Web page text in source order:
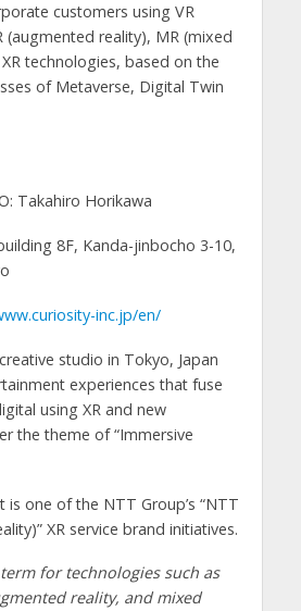
customers using VR
(augmented reality), MR (mixed
technologies, based on the
of Metaverse, Digital Twin
Takahiro Horikawa
8F, Kanda-jinbocho 3-10,
inc.jp/en/
studio in Tokyo, Japan
experiences that fuse
using XR and new
the theme of “Immersive
is one of the NTT Group’s “NTT
XR service brand initiatives.
for technologies such as
reality, and mixed